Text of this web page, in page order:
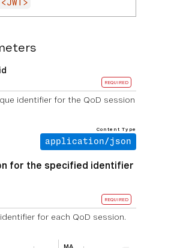
REQUIRED
identifier for the QoD session
Content Type
application/json
for the specified identifier
REQUIRED
for each QoD session.
MA